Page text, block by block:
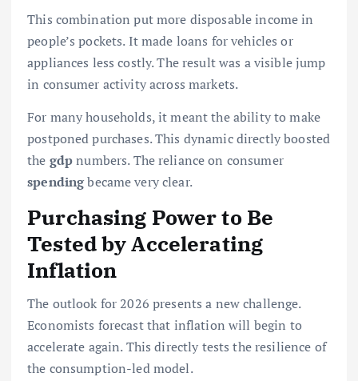
This combination put more disposable income in
people’s pockets. It made loans for vehicles or
appliances less costly. The result was a visible jump
in consumer activity across markets.
For many households, it meant the ability to make
postponed purchases. This dynamic directly boosted
the gdpnumbers. The reliance on consumer
spendingbecame very clear.
Purchasing Power to Be
Tested by Accelerating
Inflation
The outlook for 2026 presents a new challenge.
Economists forecast that inflation will begin to
accelerate again. This directly tests the resilience of
the consumption-led model.